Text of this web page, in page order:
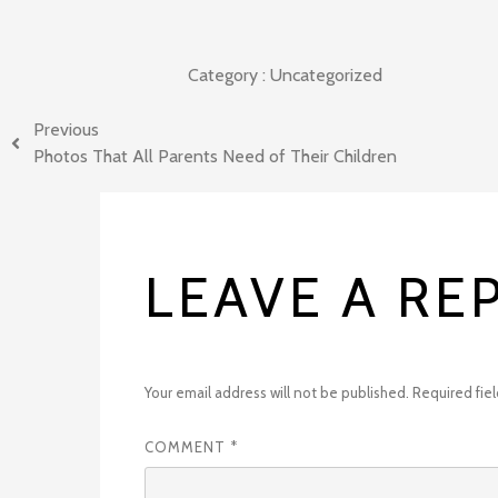
Category : Uncategorized
Previous
Photos That All Parents Need of Their Children
LEAVE A
Your email address will not be published. Required
COMMENT *